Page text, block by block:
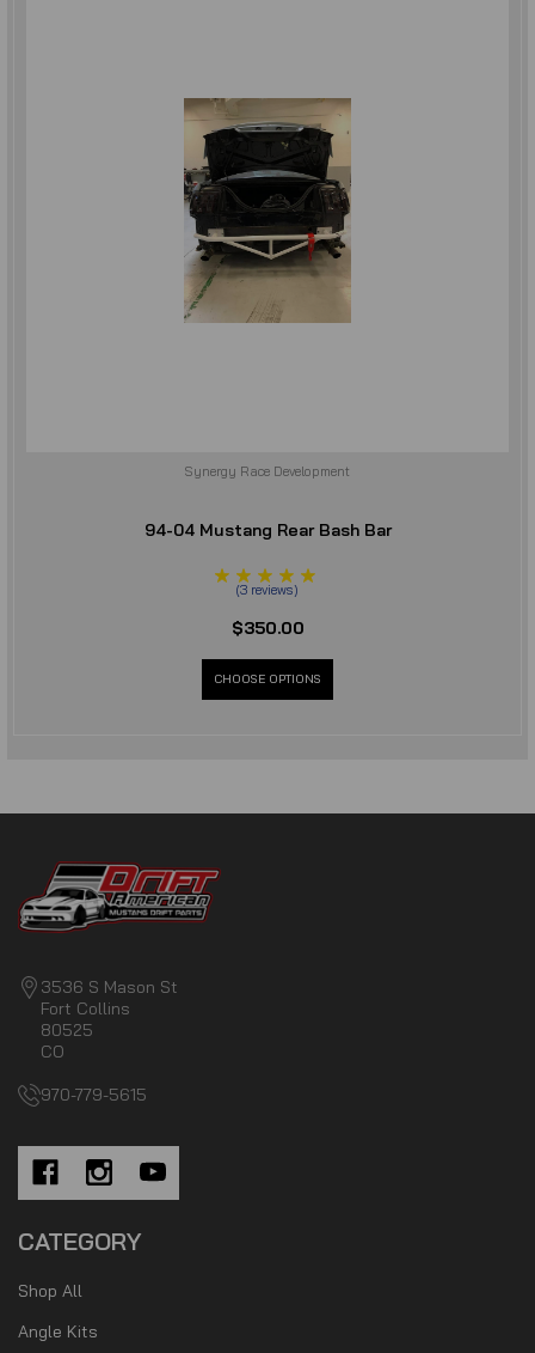
Synergy Race Development
94-04 Mustang Rear Bash Bar
(3 reviews)
$350.00
CHOOSE OPTIONS
3536 S Mason St
Fort Collins
80525
CO
970-779-5615
CATEGORY
Shop All
Angle Kits